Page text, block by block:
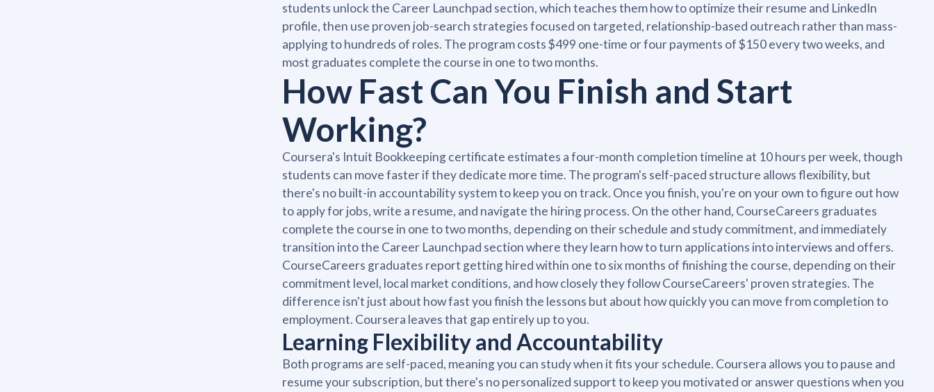
students unlock the Career Launchpad section, which teaches them how to optimize their resume and LinkedIn
profile, then use proven job-search strategies focused on targeted, relationship-based outreach rather than mass-
applying to hundreds of roles. The program costs $499 one-time or four payments of $150 every two weeks, and
most graduates complete the course in one to two months.
How Fast Can You Finish and Start
Working?
Coursera's Intuit Bookkeeping certificate estimates a four-month completion timeline at 10 hours per week, though
students can move faster if they dedicate more time. The program's self-paced structure allows flexibility, but
there's no built-in accountability system to keep you on track. Once you finish, you're on your own to figure out how
to apply for jobs, write a resume, and navigate the hiring process. On the other hand, CourseCareers graduates
complete the course in one to two months, depending on their schedule and study commitment, and immediately
transition into the Career Launchpad section where they learn how to turn applications into interviews and offers.
CourseCareers graduates report getting hired within one to six months of finishing the course, depending on their
commitment level, local market conditions, and how closely they follow CourseCareers' proven strategies. The
difference isn't just about how fast you finish the lessons but about how quickly you can move from completion to
employment. Coursera leaves that gap entirely up to you.
Learning Flexibility and Accountability
Both programs are self-paced, meaning you can study when it fits your schedule. Coursera allows you to pause and
resume your subscription, but there's no personalized support to keep you motivated or answer questions when you